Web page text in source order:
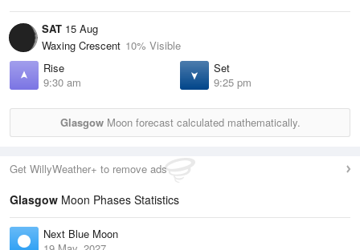
SAT 15 Aug
Waxing Crescent 10% Visible
Rise
9:30 am
Set
9:25 pm
GlasgowMoon forecast calculated mathematically.
Get WillyWeather+ to remove ads
Glasgow Moon Phases Statistics
Next Blue Moon